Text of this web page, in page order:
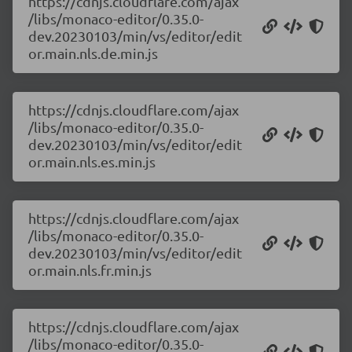
/libs/monaco-editor/0.35.0-
dev.20230103/min/vs/editor/edit
or.main.nls.de.min.js
https://cdnjs.cloudflare.com/ajax
/libs/monaco-editor/0.35.0-
dev.20230103/min/vs/editor/edit
or.main.nls.es.min.js
https://cdnjs.cloudflare.com/ajax
/libs/monaco-editor/0.35.0-
dev.20230103/min/vs/editor/edit
or.main.nls.fr.min.js
https://cdnjs.cloudflare.com/ajax
/libs/monaco-editor/0.35.0-